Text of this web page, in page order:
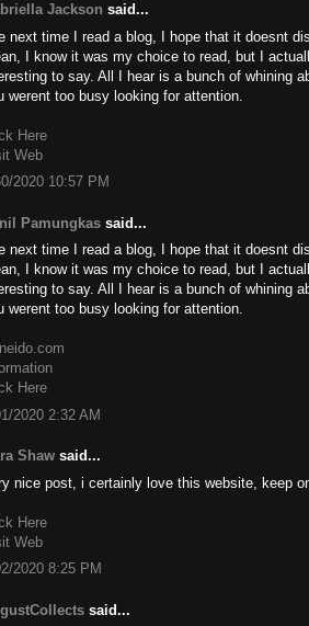
Jackson said...
next time I read a blog, I hope that it doesnt
I know it was my choice to read, but I
to say. All I hear is a bunch of whining
werent too busy looking for attention.
Here
Web
2020 10:57 PM
Pamungkas said...
next time I read a blog, I hope that it doesnt
I know it was my choice to read, but I
to say. All I hear is a bunch of whining
werent too busy looking for attention.
Here
2020 2:32 AM
Shaw said...
nice post, i certainly love this website, keep
Here
Web
2020 8:25 PM
said...